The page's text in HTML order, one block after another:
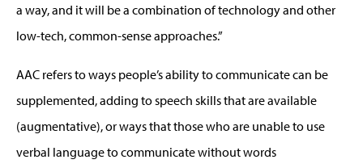
a way, and it will be a combination of technology and other
low-tech, common-sense approaches.”
AAC refers to ways people’s ability to communicate can be
supplemented, adding to speech skills that are available
(augmentative), or ways that those who are unable to use
verbal language to communicate without words